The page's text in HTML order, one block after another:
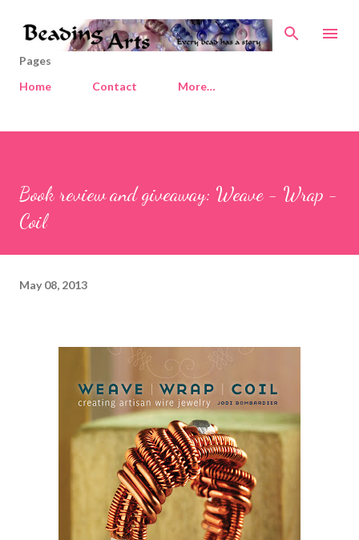
Skip to main content
Pages
Home
Contact More…
Book review and giveaway: Weave - Wrap -
Coil
May 08, 2013